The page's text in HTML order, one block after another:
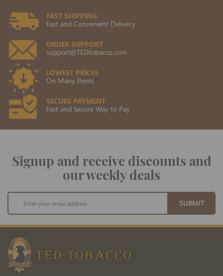
FAST SHIPPING
Fast and Convenient Delivery
ORDER SUPPORT
support@TEDtobacco.com
LOWEST PRICES
On Many Items
SECURE PAYMENT
Fast and Secure Way to Pay
Signup and receive discounts and
our weekly deals
Sign
for
Our
Newsletter:
SUBMIT